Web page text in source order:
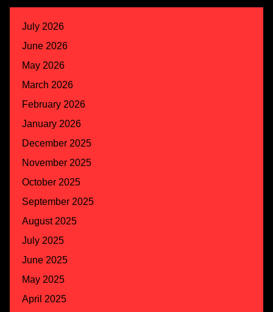
July 2026
June 2026
May 2026
March 2026
February 2026
January 2026
December 2025
November 2025
October 2025
September 2025
August 2025
July 2025
June 2025
May 2025
April 2025